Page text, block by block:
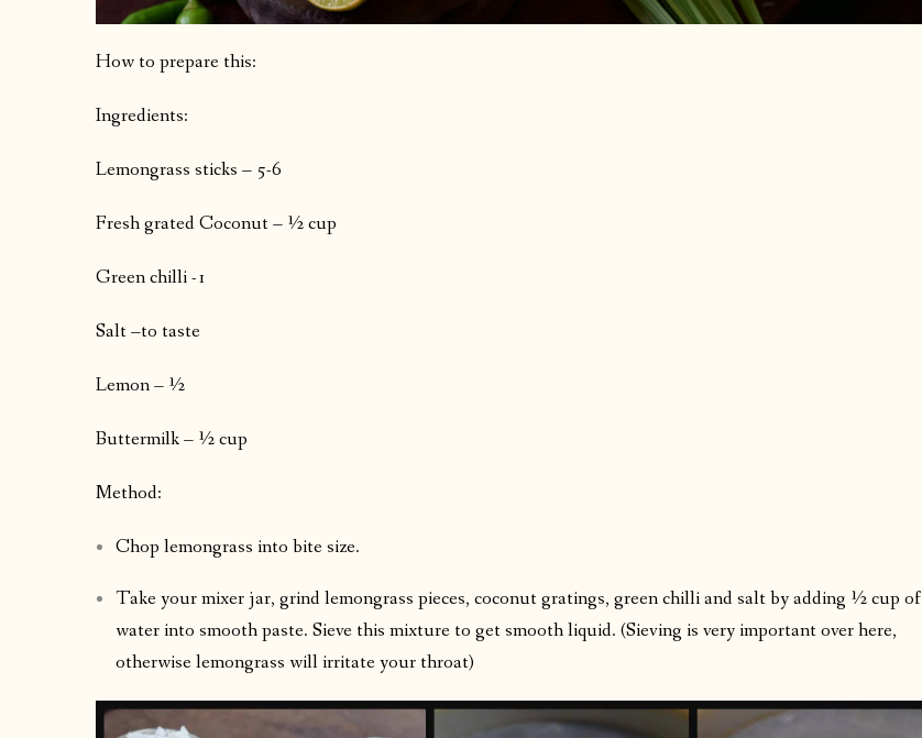
How to prepare this:
Ingredients:
Lemongrass sticks – 5-6
Fresh grated Coconut – ½ cup
Green chilli -1
Salt –to taste
Lemon – ½
Buttermilk – ½ cup
Method:
Chop lemongrass into bite size.
Take your mixer jar, grind lemongrass pieces, coconut gratings, green chilli and salt by adding ½ cup of
water into smooth paste. Sieve this mixture to get smooth liquid. (Sieving is very important over here,
otherwise lemongrass will irritate your throat)